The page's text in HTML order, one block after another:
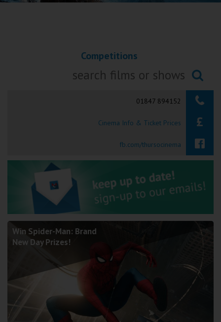
Redruth
Penzance
Okehampton
Tiverton
Coleford
Cromer
Wellington
Competitions
Searching...
01847 894152
Cinema Info & Ticket Prices
fb.com/thursocinema
Win Spider-Man: Brand
New Day Prizes!